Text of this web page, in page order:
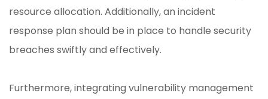
resource allocation. Additionally, an incident
response plan should be in place to handle security
breaches swiftly and effectively.
Furthermore, integrating vulnerability management